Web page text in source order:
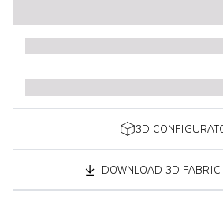
3D
DOWNLOAD 3D FABRIC